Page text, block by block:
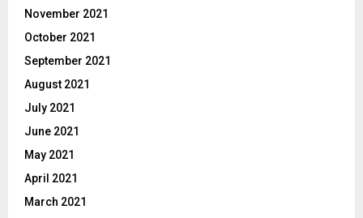
November 2021
October 2021
September 2021
August 2021
July 2021
June 2021
May 2021
April 2021
March 2021